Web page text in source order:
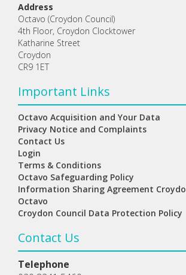
Address
Octavo (Croydon Council)
4th Floor, Croydon Clocktower
Katharine Street
Croydon
CR9 1ET
Important Links
Octavo Acquisition and Your Data
Privacy Notice and Complaints
Contact Us
Login
Terms & Conditions
Octavo Safeguarding Policy
Information Sharing Agreement
Octavo
Croydon Council Data Protection Policy
Contact Us
Telephone